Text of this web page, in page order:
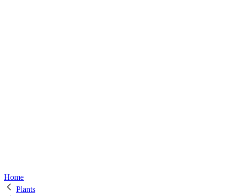
Home
Plants